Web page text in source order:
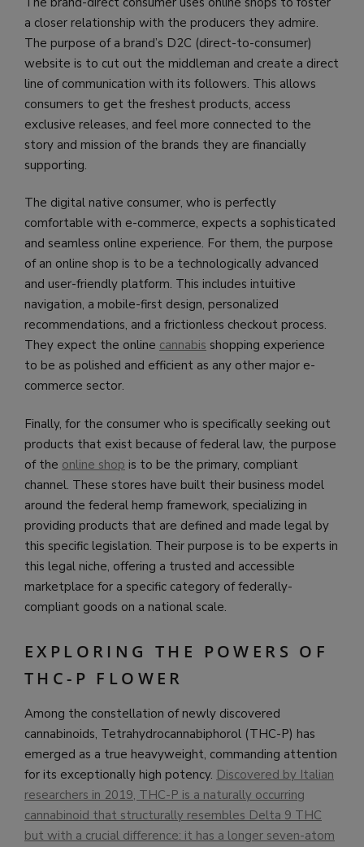
a closer relationship with the producers they admire.
The purpose of a brand’s D2C (direct-to-consumer)
website is to cut out the middleman and create a direct
line of communication with its followers. This allows
consumers to get the freshest products, access
exclusive releases, and feel more connected to the
story and mission of the brands they are financially
supporting.
The digital native consumer, who is perfectly
comfortable with e-commerce, expects a sophisticated
and seamless online experience. For them, the purpose
of an online shop is to be a technologically advanced
and user-friendly platform. This includes intuitive
navigation, a mobile-first design, personalized
recommendations, and a frictionless checkout process.
They expect the online cannabis shopping experience
to be as polished and efficient as any other major e-
commerce sector.
Finally, for the consumer who is specifically seeking out
products that exist because of federal law, the purpose
of the online shop is to be the primary, compliant
channel. These stores have built their business model
around the federal hemp framework, specializing in
providing products that are defined and made legal by
this specific legislation. Their purpose is to be experts in
this legal niche, offering a trusted and accessible
marketplace for a specific category of federally-
compliant goods on a national scale.
EXPLORING THE POWERS OF
THC-P FLOWER
Among the constellation of newly discovered
cannabinoids, Tetrahydrocannabiphorol (THC-P) has
emerged as a true heavyweight, commanding attention
for its exceptionally high potency. Discovered by Italian
researchers in 2019, THC-P is a naturally occurring
cannabinoid that structurally resembles Delta 9 THC
but with a crucial difference: it has a longer seven-atom